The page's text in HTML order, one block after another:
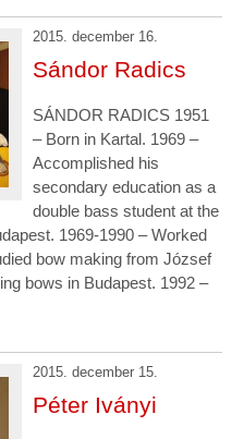
2015. december 16.
Sándor Radics
SÁNDOR RADICS 1951
– Born in Kartal. 1969 –
Accomplished his
secondary education as a
double bass student at the
1969-1990 – Worked
bow making from József
bows in Budapest. 1992 –
2015. december 15.
Péter Iványi